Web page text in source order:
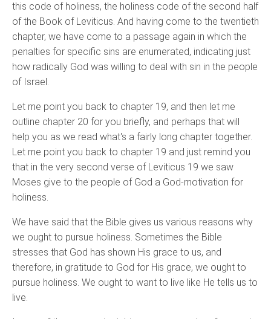
this code of holiness, the holiness code of the second half
of the Book of Leviticus. And having come to the twentieth
chapter, we have come to a passage again in which the
penalties for specific sins are enumerated, indicating just
how radically God was willing to deal with sin in the people
of Israel.
Let me point you back to chapter 19, and then let me
outline chapter 20 for you briefly, and perhaps that will
help you as we read what's a fairly long chapter together.
Let me point you back to chapter 19 and just remind you
that in the very second verse of Leviticus 19 we saw
Moses give to the people of God a God-motivation for
holiness.
We have said that the Bible gives us various reasons why
we ought to pursue holiness. Sometimes the Bible
stresses that God has shown His grace to us, and
therefore, in gratitude to God for His grace, we ought to
pursue holiness. We ought to want to live like He tells us to
live.